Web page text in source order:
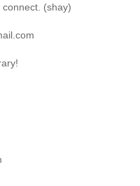
(shay)